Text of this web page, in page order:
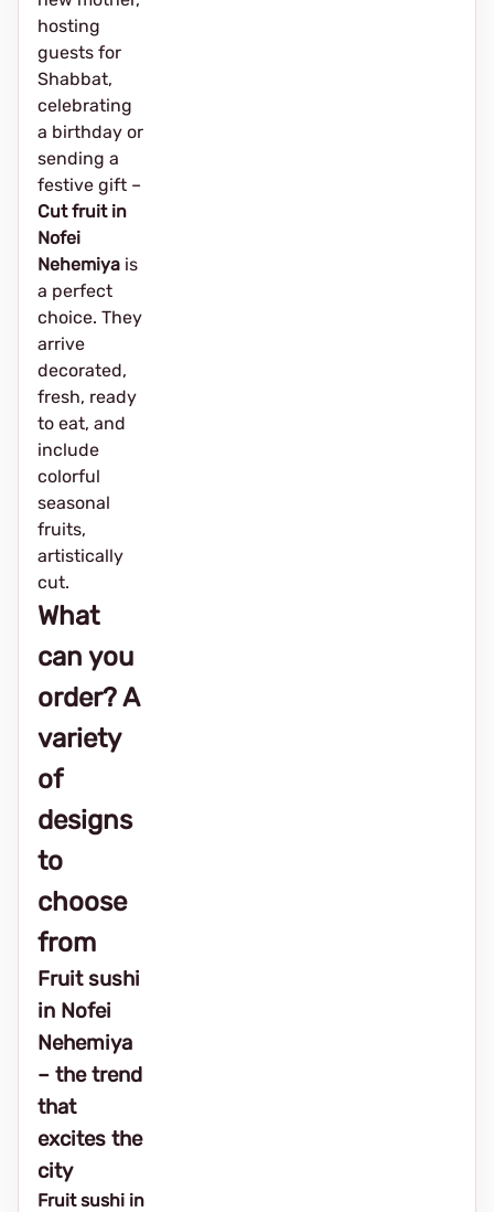
hosting
guests for
Shabbat,
celebrating
a birthday or
sending a
festive gift –
Cut fruit in
Nofei
Nehemiya is
a perfect
choice. They
arrive
decorated,
fresh, ready
to eat, and
include
colorful
seasonal
fruits,
artistically
cut.
What
can you
order? A
variety
of
designs
to
choose
from
Fruit sushi
in Nofei
Nehemiya
– the trend
that
excites the
city
Fruit sushi in